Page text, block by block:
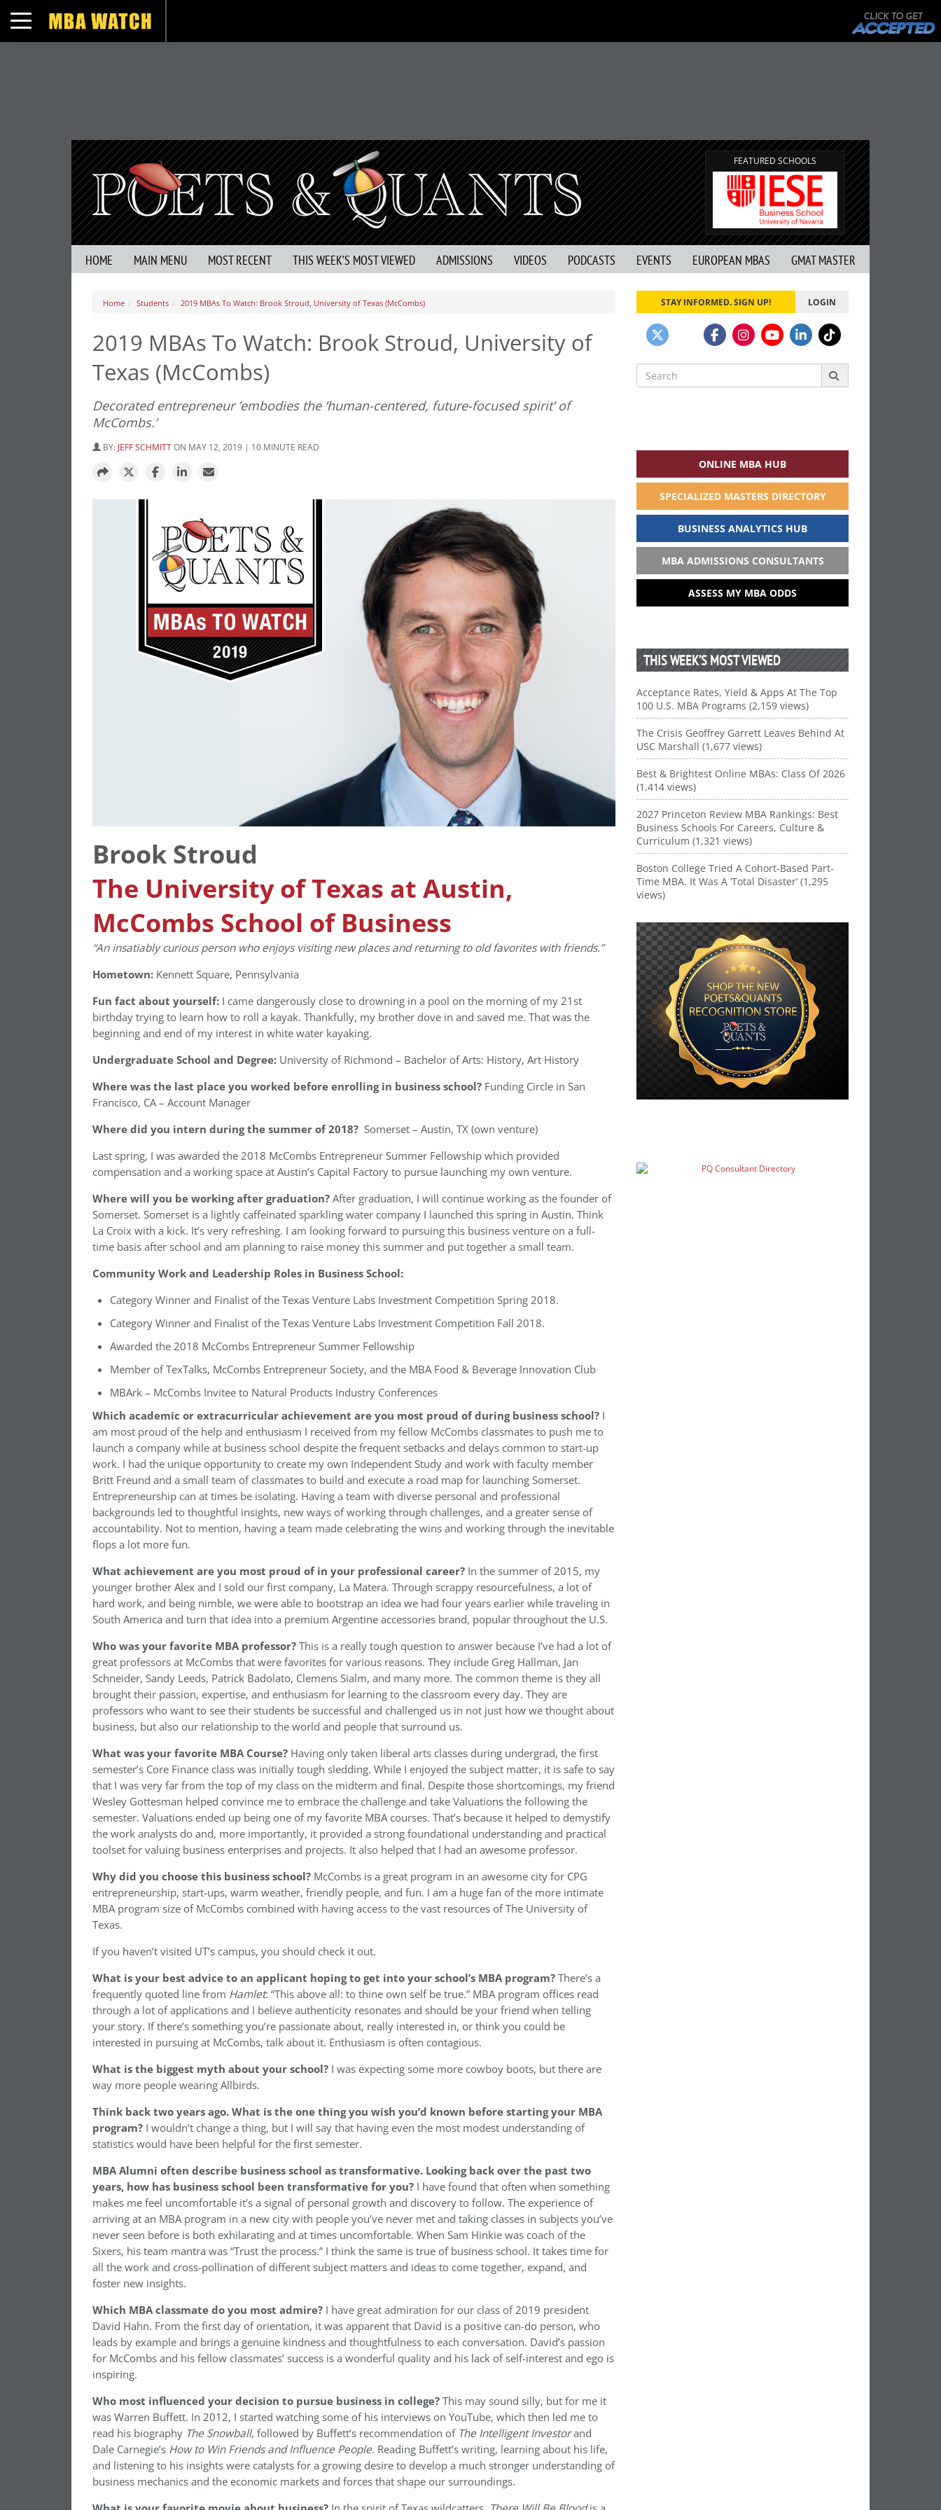
Toggle navigation
FEATURED SCHOOLS
HOME MAIN MENU MOST RECENT THIS WEEK’S MOST VIEWED ADMISSIONS VIDEOS PODCASTS EVENTS EUROPEAN MBAS GMAT MASTER
Home Students 2019 MBAs To Watch: Brook Stroud, University of Texas (McCombs)
2019 MBAs To Watch: Brook Stroud, University of
Texas (McCombs)
Decorated entrepreneur ’embodies the ‘human-centered, future-focused spirit’ of
McCombs.’
BY: JEFF SCHMITTON MAY 12, 2019 | 10 MINUTE READ
Brook Stroud
The University of Texas at Austin,
McCombs School of Business
“An insatiably curious person who enjoys visiting new places and returning to old favorites with friends.”
Hometown: Kennett Square, Pennsylvania
Fun fact about yourself: I came dangerously close to drowning in a pool on the morning of my 21st
birthday trying to learn how to roll a kayak. Thankfully, my brother dove in and saved me. That was the
beginning and end of my interest in white water kayaking.
Undergraduate School and Degree: University of Richmond – Bachelor of Arts: History, Art History
Where was the last place you worked before enrolling in business school? Funding Circle in San
Francisco, CA – Account Manager
Where did you intern during the summer of 2018? Somerset – Austin, TX (own venture)
Last spring, I was awarded the 2018 McCombs Entrepreneur Summer Fellowship which provided
compensation and a working space at Austin’s Capital Factory to pursue launching my own venture.
Where will you be working after graduation?After graduation, I will continue working as the founder of
Somerset. Somerset is a lightly caffeinated sparkling water company I launched this spring in Austin. Think
La Croix with a kick. It’s very refreshing. I am looking forward to pursuing this business venture on a full-
time basis after school and am planning to raise money this summer and put together a small team.
Community Work and Leadership Roles in Business School:
Category Winner and Finalist of the Texas Venture Labs Investment Competition Spring 2018.
Category Winner and Finalist of the Texas Venture Labs Investment Competition Fall 2018.
Awarded the 2018 McCombs Entrepreneur Summer Fellowship
Member of TexTalks, McCombs Entrepreneur Society, and the MBA Food & Beverage Innovation Club
MBArk – McCombs Invitee to Natural Products Industry Conferences
Which academic or extracurricular achievement are you most proud of during business school? I
am most proud of the help and enthusiasm I received from my fellow McCombs classmates to push me to
launch a company while at business school despite the frequent setbacks and delays common to start-up
work. I had the unique opportunity to create my own Independent Study and work with faculty member
Britt Freund and a small team of classmates to build and execute a road map for launching Somerset.
Entrepreneurship can at times be isolating. Having a team with diverse personal and professional
backgrounds led to thoughtful insights, new ways of working through challenges, and a greater sense of
accountability. Not to mention, having a team made celebrating the wins and working through the inevitable
flops a lot more fun.
What achievement are you most proud of in your professional career? In the summer of 2015, my
younger brother Alex and I sold our first company, La Matera. Through scrappy resourcefulness, a lot of
hard work, and being nimble, we were able to bootstrap an idea we had four years earlier while traveling in
South America and turn that idea into a premium Argentine accessories brand, popular throughout the U.S.
Who was your favorite MBA professor?This is a really tough question to answer because I’ve had a lot of
great professors at McCombs that were favorites for various reasons. They include Greg Hallman, Jan
Schneider, Sandy Leeds, Patrick Badolato, Clemens Sialm, and many more. The common theme is they all
brought their passion, expertise, and enthusiasm for learning to the classroom every day. They are
professors who want to see their students be successful and challenged us in not just how we thought about
business, but also our relationship to the world and people that surround us.
What wasyour favorite MBA Course? Having only taken liberal arts classes during undergrad, the first
semester’s Core Finance class was initially tough sledding. While I enjoyed the subject matter, it is safe to say
that I was very far from the top of my class on the midterm and final. Despite those shortcomings, my friend
Wesley Gottesman helped convince me to embrace the challenge and take Valuations the following the
semester. Valuations ended up being one of my favorite MBA courses. That’s because it helped to demystify
the work analysts do and, more importantly, it provided a strong foundational understanding and practical
toolset for valuing business enterprises and projects. It also helped that I had an awesome professor.
Why did you choose this business school? McCombs is a great program in an awesome city for CPG
entrepreneurship, start-ups, warm weather, friendly people, and fun. I am a huge fan of the more intimate
MBA program size of McCombs combined with having access to the vast resources of The University of
Texas.
If you haven’t visited UT’s campus, you should check it out.
What is your best advice to an applicant hoping to get into your school’s MBA program?There’s a
frequently quoted line from Hamlet: “This above all: to thine own self be true.” MBA program offices read
through a lot of applications and I believe authenticity resonates and should be your friend when telling
your story. If there’s something you’re passionate about, really interested in, or think you could be
interested in pursuing at McCombs, talk about it. Enthusiasm is often contagious.
What is the biggest myth about your school? I was expecting some more cowboy boots, but there are
way more people wearing Allbirds.
Think back two years ago. What is the one thing you wish you’d known before starting your MBA
program? I wouldn’t change a thing, but I will say that having even the most modest understanding of
statistics would have been helpful for the first semester.
MBA Alumni often describe business school as transformative. Looking back over the past two
years, how has business school been transformative for you? I have found that often when something
makes me feel uncomfortable it’s a signal of personal growth and discovery to follow. The experience of
arriving at an MBA program in a new city with people you’ve never met and taking classes in subjects you’ve
never seen before is both exhilarating and at times uncomfortable. When Sam Hinkie was coach of the
Sixers, his team mantra was “Trust the process.” I think the same is true of business school. It takes time for
all the work and cross-pollination of different subject matters and ideas to come together, expand, and
foster new insights.
Which MBA classmate do you most admire? I have great admiration for our class of 2019 president
David Hahn. From the first day of orientation, it was apparent that David is a positive can-do person, who
leads by example and brings a genuine kindness and thoughtfulness to each conversation. David’s passion
for McCombs and his fellow classmates’ success is a wonderful quality and his lack of self-interest and ego is
inspiring.
Who most influenced your decision to pursue business in college?This may sound silly, but for me it
was Warren Buffett. In 2012, I started watching some of his interviews on YouTube, which then led me to
read his biography The Snowball, followed by Buffett’s recommendation of The Intelligent Investorand
Dale Carnegie’s How to Win Friends and Influence People. Reading Buffett’s writing, learning about his life,
and listening to his insights were catalysts for a growing desire to develop a much stronger understanding of
business mechanics and the economic markets and forces that shape our surroundings.
STAY INFORMED. SIGN UP! LOGIN
Search
for:
ONLINE MBA HUB
SPECIALIZED MASTERS DIRECTORY
BUSINESS ANALYTICS HUB
MBA ADMISSIONS CONSULTANTS
ASSESS MY MBA ODDS
THIS WEEK’S MOST VIEWED
Acceptance Rates, Yield & Apps At The Top
100 U.S. MBA Programs (2,159 views)
The Crisis Geoffrey Garrett Leaves Behind At
USC Marshall (1,677 views)
Best & Brightest Online MBAs: Class Of 2026
(1,414 views)
2027 Princeton Review MBA Rankings: Best
Business Schools For Careers, Culture &
Curriculum (1,321 views)
Boston College Tried A Cohort-Based Part-
Time MBA. It Was A ‘Total Disaster’ (1,295
views)